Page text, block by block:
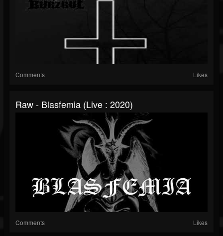
Comments Likes
Raw - Blasfemia (Live : 2020)
Comments Likes